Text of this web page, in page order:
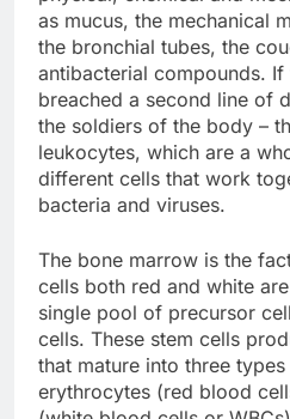
as mucus, the mechanical
the bronchial tubes, the
antibacterial compounds. If
breached a second line of
the soldiers of the body –
leukocytes, which are a
different cells that work
bacteria and viruses.
The bone marrow is the
cells both red and white
single pool of precursor
cells. These stem cells
that mature into three
erythrocytes (red blood